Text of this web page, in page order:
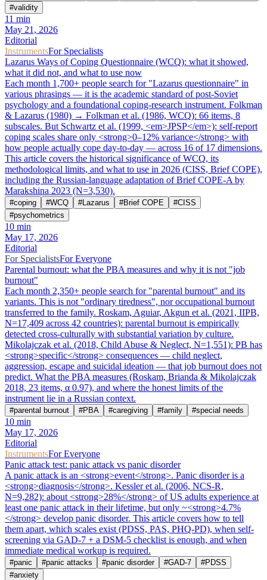
#validity
11 min
May 21, 2026
Editorial
InstrumentsFor Specialists
Lazarus Ways of Coping Questionnaire (WCQ): what it showed,
what it did not, and what to use now
Each month 1,700+ people search for "Lazarus questionnaire" in
various phrasings — it is the academic standard of post-Soviet
psychology and a foundational coping-research instrument. Folkman
& Lazarus (1980) → Folkman et al. (1986, WCQ): 66 items, 8
subscales. But Schwartz et al. (1999, <em>JPSP</em>): self-report
coping scales share only <strong>0–12% variance</strong> with
how people actually cope day-to-day — across 16 of 17 dimensions.
This article covers the historical significance of WCQ, its
methodological limits, and what to use in 2026 (CISS, Brief COPE),
including the Russian-language adaptation of Brief COPE-A by
Marakshina 2023 (N=3,530).
#coping #WCQ #Lazarus #Brief COPE #CISS
#psychometrics
10 min
May 17, 2026
Editorial
For SpecialistsFor Everyone
Parental burnout: what the PBA measures and why it is not "job
burnout"
Each month 2,350+ people search for "parental burnout" and its
variants. This is not "ordinary tiredness", nor occupational burnout
transferred to the family. Roskam, Aguiar, Akgun et al. (2021, IIPB,
N=17,409 across 42 countries): parental burnout is empirically
detected cross-culturally with substantial variation by culture.
Mikolajczak et al. (2018, Child Abuse & Neglect, N=1,551): PB has
<strong>specific</strong> consequences — child neglect,
aggression, escape and suicidal ideation — that job burnout does not
predict. What the PBA measures (Roskam, Brianda & Mikolajczak
2018, 23 items, α 0.97), and where the honest limits of the
instrument lie in a Russian context.
#parental burnout #PBA #caregiving #family #special needs
10 min
May 17, 2026
Editorial
InstrumentsFor Everyone
Panic attack test: panic attack vs panic disorder
A panic attack is an <strong>event</strong>. Panic disorder is a
<strong>diagnosis</strong>. Kessler et al. (2006, NCS-R,
N=9,282): about <strong>28%</strong> of US adults experience at
least one panic attack in their lifetime, but only ~<strong>4.7%
</strong> develop panic disorder. This article covers how to tell
them apart, which scales exist (PDSS, PAS, PHQ-PD), when self-
screening via GAD-7 + a DSM-5 checklist is enough, and when
immediate medical workup is required.
#panic #panic attacks #panic disorder #GAD-7 #PDSS
#anxiety